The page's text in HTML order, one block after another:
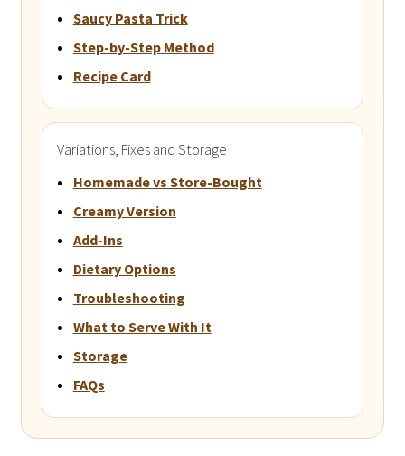
Saucy Pasta Trick
Step-by-Step Method
Recipe Card
Variations, Fixes and Storage
Homemade vs Store-Bought
Creamy Version
Add-Ins
Dietary Options
Troubleshooting
What to Serve With It
Storage
FAQs